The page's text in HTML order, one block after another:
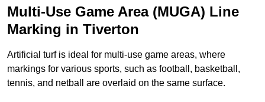
Multi-Use Game Area (MUGA) Line
Marking in Tiverton
Artificial turf is ideal for multi-use game areas, where
markings for various sports, such as football, basketball,
tennis, and netball are overlaid on the same surface.